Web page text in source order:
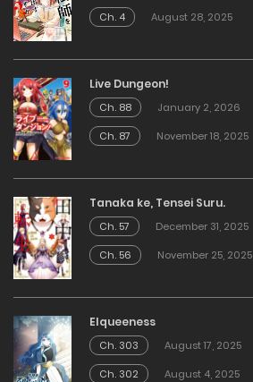
Ch. 4
August 28, 2025
Live Dungeon!
Ch. 88
January 2, 2026
Ch. 87
November 18, 2025
Tanaka ke, Tensei Suru.
Ch. 57
December 31, 2025
Ch. 56
November 25, 2025
Elqueeness
Ch. 303
August 17, 2025
Ch. 302
August 4, 2025